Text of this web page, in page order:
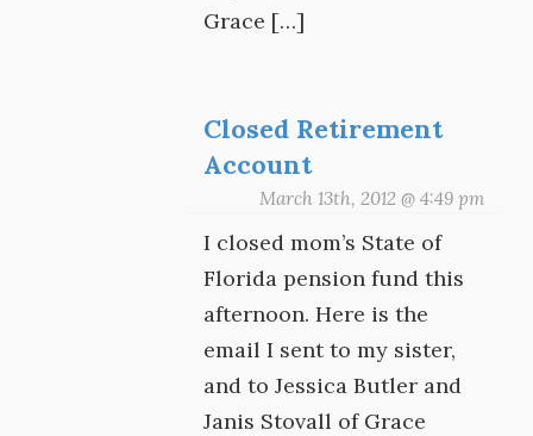
Grace […]
Closed Retirement
Account
March 13th, 2012 @ 4:49 pm
I closed mom’s State of
Florida pension fund this
afternoon. Here is the
email I sent to my sister,
and to Jessica Butler and
Janis Stovall of Grace